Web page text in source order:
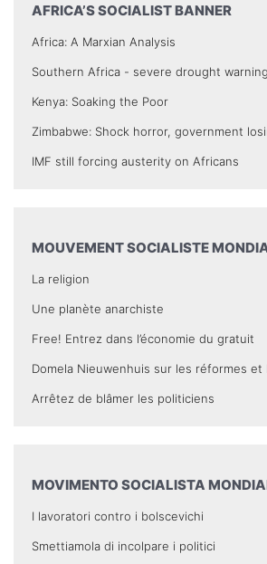
AFRICA’S SOCIALIST BANNER
Africa: A Marxian Analysis
Southern Africa - severe drought warning
Kenya: Soaking the Poor
Zimbabwe: Shock horror, government
IMF still forcing austerity on Africans
MOUVEMENT SOCIALISTE
La religion
Une planète anarchiste
Free! Entrez dans l’économie du gratuit
Domela Nieuwenhuis sur les réformes et
Arrêtez de blâmer les politiciens
MOVIMENTO SOCIALISTA
I lavoratori contro i bolscevichi
Smettiamola di incolpare i politici